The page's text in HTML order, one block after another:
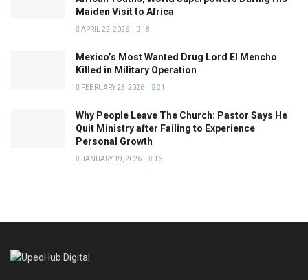
Maiden Visit to Africa
APRIL 22, 2026 18
Mexico’s Most Wanted Drug Lord El Mencho
Killed in Military Operation
FEBRUARY 23, 2026 21
Why People Leave The Church: Pastor Says He
Quit Ministry after Failing to Experience
Personal Growth
JANUARY 19, 2026 16